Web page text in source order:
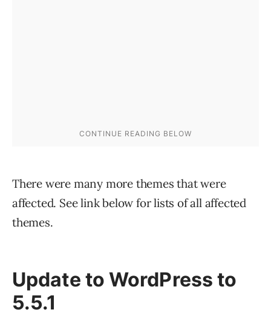
There were many more themes that were
affected. See link below for lists of all affected
themes.
Update to WordPress to
5.5.1